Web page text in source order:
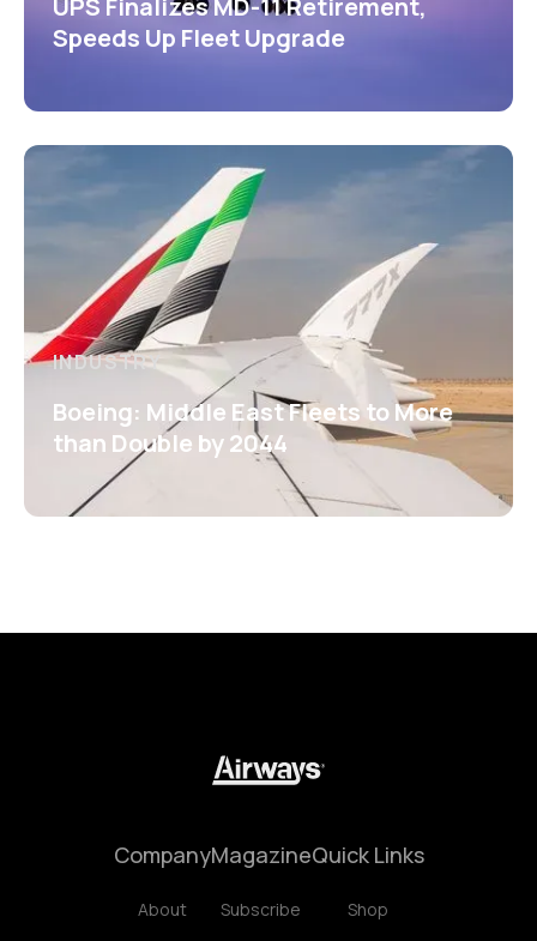
UPS Finalizes MD-11 Retirement,
Speeds Up Fleet Upgrade
INDUSTRY
Boeing: Middle East Fleets to More
than Double by 2044
Company
About
Magazine
Subscribe
Quick Links
Shop